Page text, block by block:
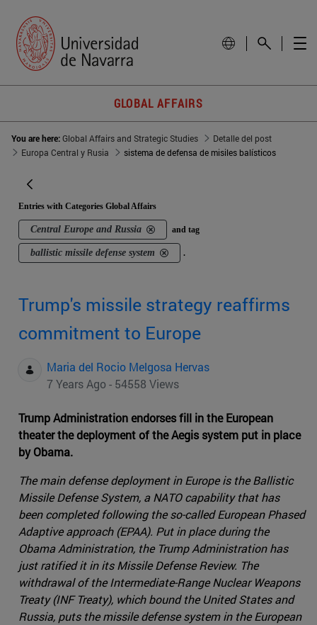
GLOBAL AFFAIRS
You are here:Global Affairs and Strategic Studies
Detalle del post
Europa Central y Rusia
sistema de defensa de misiles balísticos
Entries with Categories Global Affairs
Central Europe and Russia and tag
ballistic missile defense system .
Trump's missile strategy reaffirms
commitment to Europe
Maria del Rocio Melgosa Hervas
7 Years Ago - 54558 Views
Trump Administration endorses fill in the European
theater the deployment of the Aegis system put in place
by Obama.
The main defense deployment in Europe is the Ballistic
Missile Defense System, a NATO capability that has
been completed following the so-called European Phased
Adaptive approach (EPAA). Put in place during the
Obama Administration, the Trump Administration has
just ratified it in its Missile Defense Review. The
withdrawal of the Intermediate-Range Nuclear Weapons
Treaty (INF Treaty), which bound the United States and
Russia, puts the missile defense system in the European